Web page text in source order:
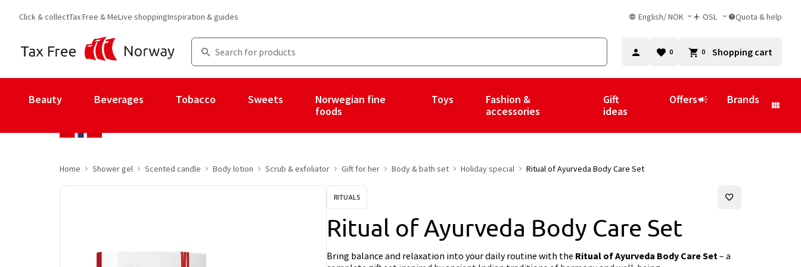
Click & collectTax Free & MeLive shoppingInspiration & guides English/NOK OSL Quota & help
0 0 Shopping cart
Beauty Beverages Tobacco Sweets
Norwegian fine
foods
Toys
Fashion &
accessories
Gift
ideas
Offers Brands
Home Shower gel Scented candle Body lotion Scrub & exfoliator Gift for her Body & bath set Holiday special Ritual of Ayurveda Body Care Set
RITUALS
Ritual of Ayurveda Body Care Set
Bring balance and relaxation into your daily routine with the Ritual of Ayurveda Body Care Set– a